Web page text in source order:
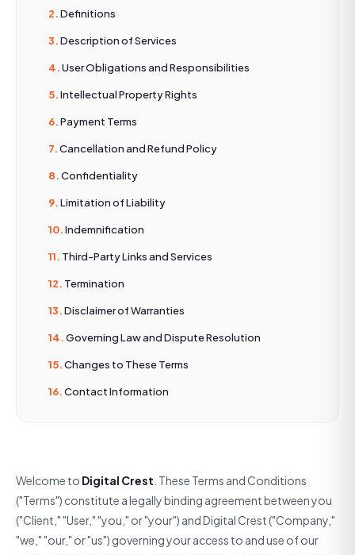
Definitions
Description of Services
User Obligations and Responsibilities
Intellectual Property Rights
Payment Terms
Cancellation and Refund Policy
Confidentiality
Limitation of Liability
Indemnification
Third-Party Links and Services
Termination
Disclaimer of Warranties
Governing Law and Dispute Resolution
Changes to These Terms
Contact Information
Welcome to Digital Crest . These Terms and Conditions
("Terms") constitute a legally binding agreement between you
("Client," "User," "you," or "your") and Digital Crest ("Company,"
"we," "our," or "us") governing your access to and use of our